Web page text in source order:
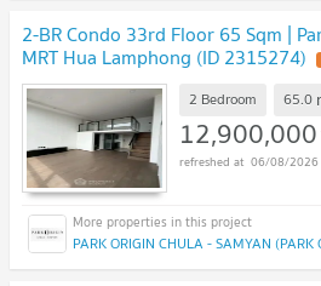
2-BR Condo 33rd Floor 65 Sqm |
MRT Hua Lamphong (ID 2315274)
2 Bedroom 65.0
12,900,000
06/08/
PARK ORIGIN CHULA - SAMYAN